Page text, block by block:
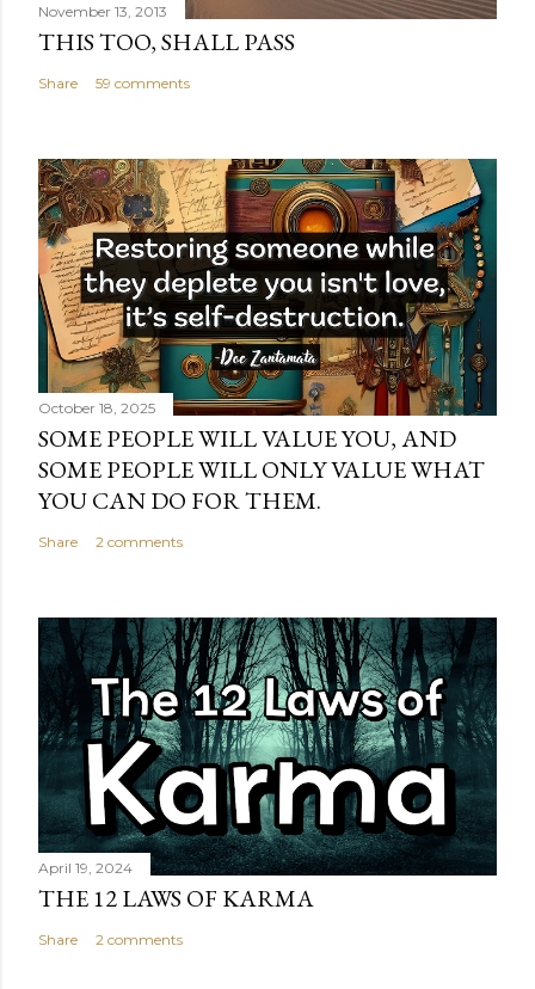
November 13, 2013
THIS TOO, SHALL PASS
Share 59 comments
October 18, 2025
SOME PEOPLE WILL VALUE YOU, AND
SOME PEOPLE WILL ONLY VALUE WHAT
YOU CAN DO FOR THEM.
Share 2 comments
April 19, 2024
THE 12 LAWS OF KARMA
Share 2 comments